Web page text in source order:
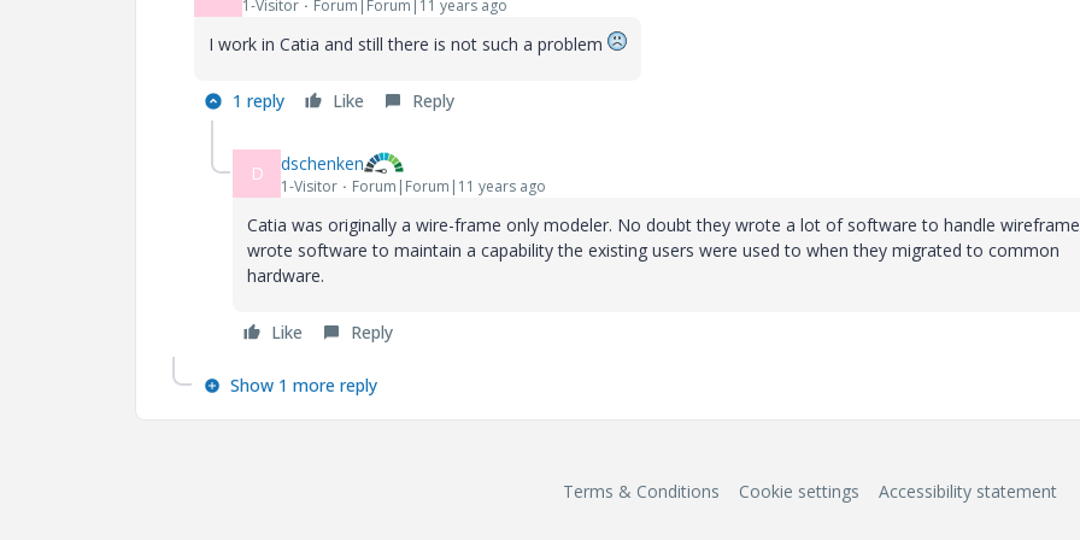
1-Visitor Forum|Forum|11 years ago
I work in Catia and still there is not such a problem
1 reply Like Reply
D dschenken
1-Visitor Forum|Forum|11 years ago
Catia was originally a wire-frame only modeler. No doubt they wrote a lot of software to handle
wrote software to maintain a capability the existing users were used to when they migrated to common
hardware.
Like Reply
Show 1 more reply
Terms & Conditions Cookie settings Accessibility statement